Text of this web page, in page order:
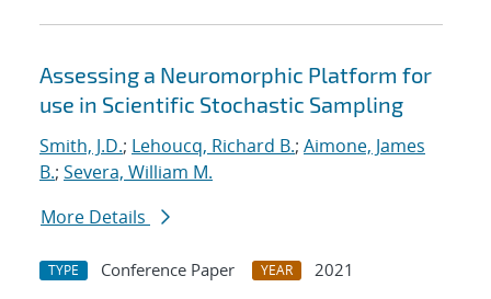
Assessing a Neuromorphic Platform for
use in Scientific Stochastic Sampling
Smith, J.D.; Lehoucq, Richard B.; Aimone, James
B.; Severa, William M.
More Details
TYPE Conference Paper YEAR
2021